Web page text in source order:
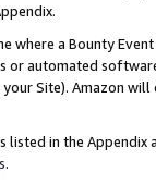
where a Bounty
or automated
Site). Amazon
listed in the
.